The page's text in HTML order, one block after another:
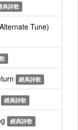
典詩歌
Tune)
經典詩歌
經典詩歌
經典詩歌